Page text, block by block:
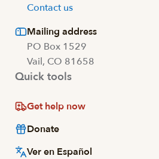
Contact us
Mailing address
PO Box 1529
Vail, CO 81658
Quick tools
Get help now
Donate
Ver en Español